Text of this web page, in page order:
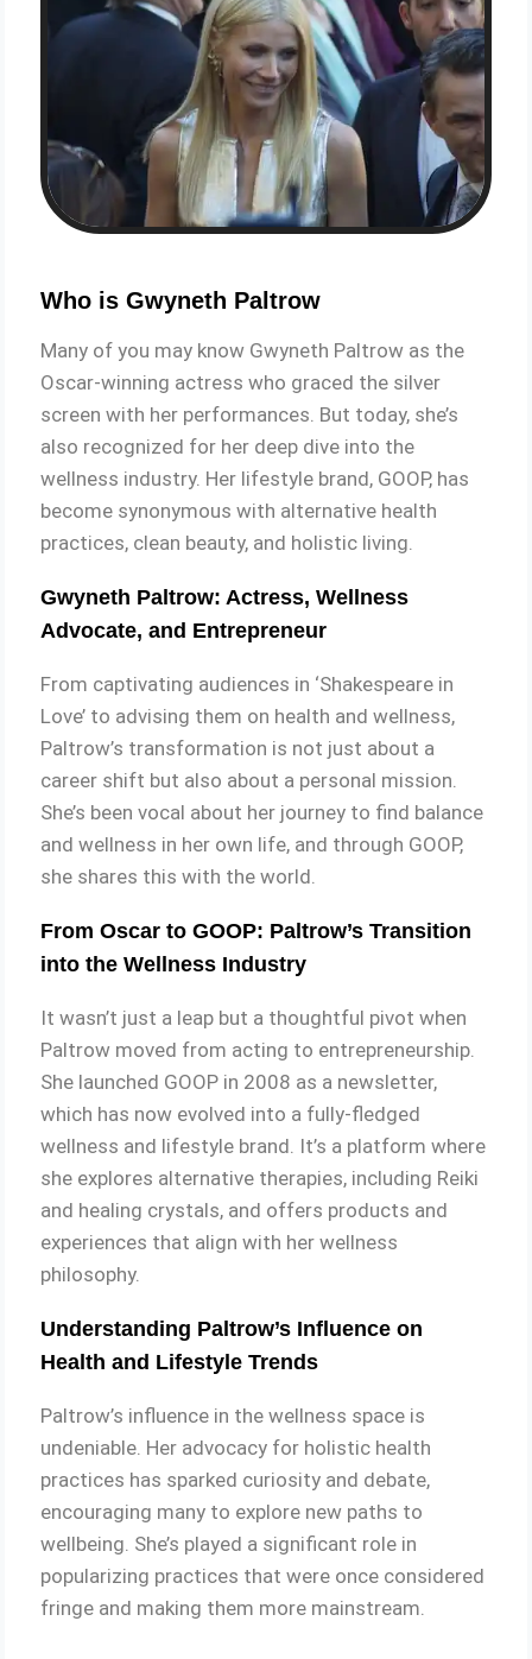
Who is Gwyneth Paltrow
Many of you may know Gwyneth Paltrow as the
Oscar-winning actress who graced the silver
screen with her performances. But today, she’s
also recognized for her deep dive into the
wellness industry. Her lifestyle brand, GOOP, has
become synonymous with alternative health
practices, clean beauty, and holistic living.
Gwyneth Paltrow: Actress, Wellness
Advocate, and Entrepreneur
From captivating audiences in ‘Shakespeare in
Love’ to advising them on health and wellness,
Paltrow’s transformation is not just about a
career shift but also about a personal mission.
She’s been vocal about her journey to find balance
and wellness in her own life, and through GOOP,
she shares this with the world.
From Oscar to GOOP: Paltrow’s Transition
into the Wellness Industry
It wasn’t just a leap but a thoughtful pivot when
Paltrow moved from acting to entrepreneurship.
She launched GOOP in 2008 as a newsletter,
which has now evolved into a fully-fledged
wellness and lifestyle brand. It’s a platform where
she explores alternative therapies, including Reiki
and healing crystals, and offers products and
experiences that align with her wellness
philosophy.
Understanding Paltrow’s Influence on
Health and Lifestyle Trends
Paltrow’s influence in the wellness space is
undeniable. Her advocacy for holistic health
practices has sparked curiosity and debate,
encouraging many to explore new paths to
wellbeing. She’s played a significant role in
popularizing practices that were once considered
fringe and making them more mainstream.